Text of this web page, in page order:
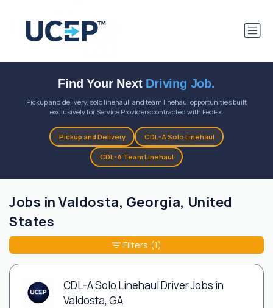
Find Your Next Driving Job.
Pickup and delivery, solo linehaul, and team linehaul opportunities built
exclusively for Service Providers contracted with FedEx.
Pickup and Delivery CDL-A Solo Linehaul
CDL-A Team Linehaul
Jobs in Valdosta, Georgia, United
States
CDL-A Solo Linehaul Driver Jobs in
Valdosta, GA
Filters (1)